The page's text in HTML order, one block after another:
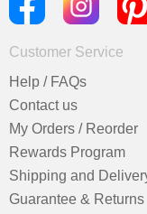
Customer Service
Help / FAQs
Contact us
My Orders / Reorder
Rewards Program
Shipping and
Guarantee & Returns